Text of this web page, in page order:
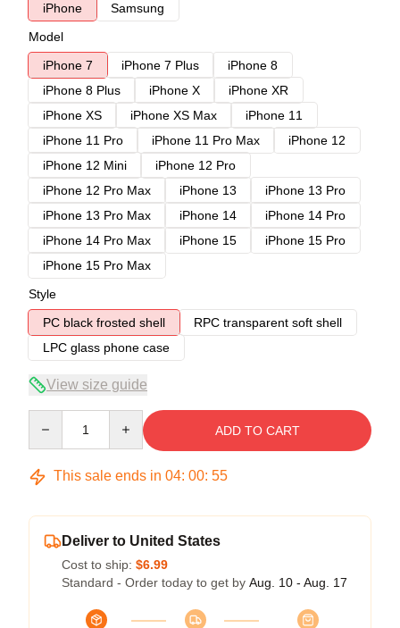
iPhone
Samsung
Model
iPhone 7
iPhone 7 Plus
iPhone 8
iPhone 8 Plus
iPhone X
iPhone XR
iPhone XS
iPhone XS Max
iPhone 11
iPhone 11 Pro
iPhone 11 Pro Max
iPhone 12
iPhone 12 Mini
iPhone 12 Pro
iPhone 12 Pro Max
iPhone 13
iPhone 13 Pro
iPhone 13 Pro Max
iPhone 14
iPhone 14 Pro
iPhone 14 Pro Max
iPhone 15
iPhone 15 Pro
iPhone 15 Pro Max
Style
PC black frosted shell
RPC transparent soft shell
LPC glass phone case
View size guide
ADD TO CART
This sale ends in 04: 00: 54
Deliver to United States
Cost to ship: $6.99
Standard - Order today to get by Aug. 10 - Aug. 17